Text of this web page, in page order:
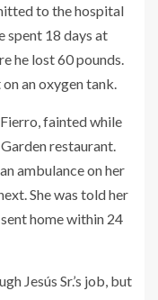
to the hospital
spent 18 days at
he lost 60 pounds.
an oxygen tank.
fainted while
restaurant.
ambulance on her
She was told her
home within 24
Jesús Sr.’s job, but